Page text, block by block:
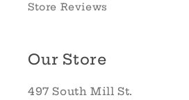
Store Reviews
Our Store
497 South Mill St.